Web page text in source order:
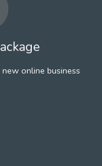
online business